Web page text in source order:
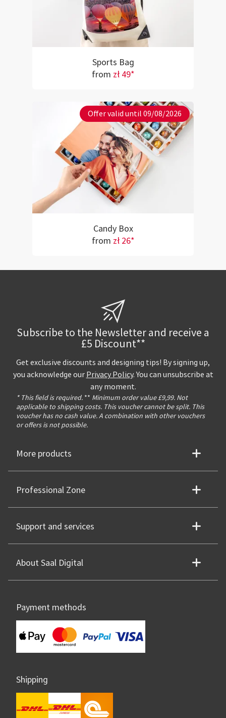
Sports Bag
from zł 49*
Offer valid until 09/08/2026
Candy Box
from zł 26*
Subscribe to the Newsletter and receive a
£5 Discount**
Get exclusive discounts and designing tips! By signing up,
you acknowledge our Privacy Policy. You can unsubscribe at
any moment.
* This field is required. ** Minimum order value £9,99. Not
applicable to shipping costs. This voucher cannot be split. This
voucher has no cash value. A combination with other vouchers
or offers is not possible.
More products
Professional Zone
Support and services
About Saal Digital
Payment methods
Shipping